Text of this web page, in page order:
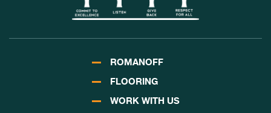
ROMANOFF
FLOORING
WORK WITH US